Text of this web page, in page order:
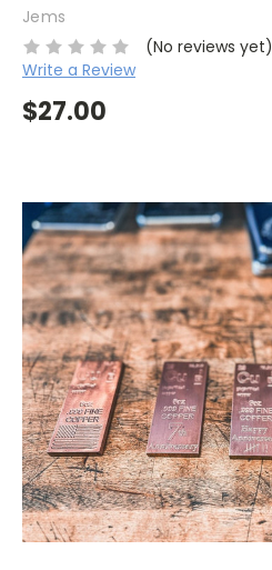
Jems
(No reviews yet)
Write a Review
$27.00